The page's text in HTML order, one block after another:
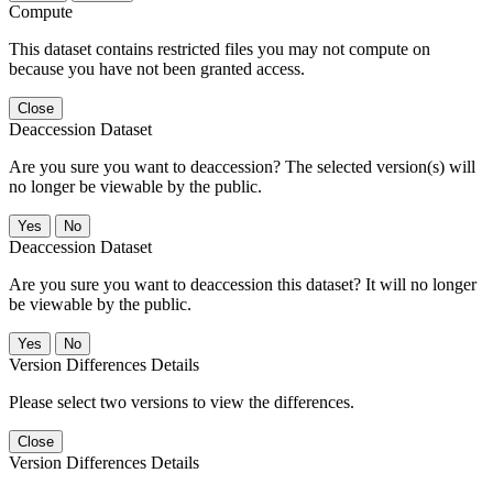
Compute
This dataset contains restricted files you may not compute on
because you have not been granted access.
Close
Deaccession Dataset
Are you sure you want to deaccession? The selected version(s) will
no longer be viewable by the public.
No
Deaccession Dataset
Are you sure you want to deaccession this dataset? It will no longer
be viewable by the public.
No
Version Differences Details
Please select two versions to view the differences.
Close
Version Differences Details